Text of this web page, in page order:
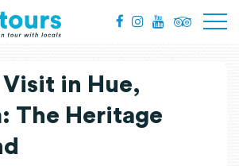
in Hue,
The Heritage